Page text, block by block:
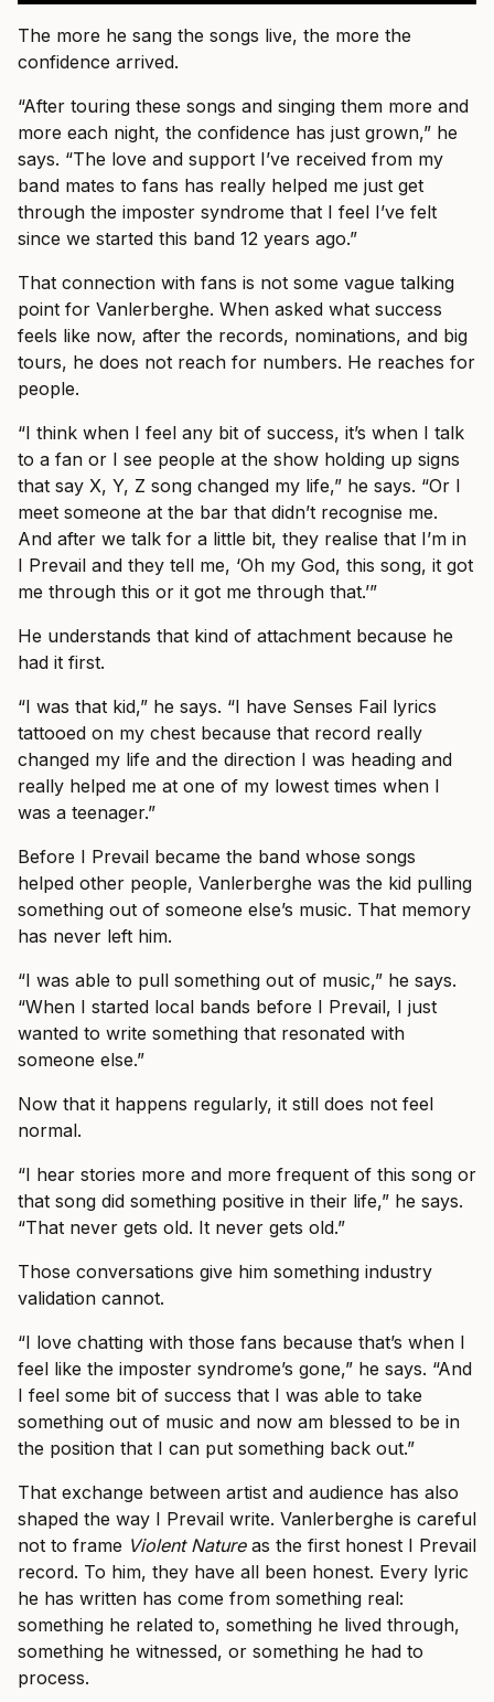
The more he sang the songs live, the more the
confidence arrived.
“After touring these songs and singing them more and
more each night, the confidence has just grown,” he
says. “The love and support I’ve received from my
band mates to fans has really helped me just get
through the imposter syndrome that I feel I’ve felt
since we started this band 12 years ago.”
That connection with fans is not some vague talking
point for Vanlerberghe. When asked what success
feels like now, after the records, nominations, and big
tours, he does not reach for numbers. He reaches for
people.
“I think when I feel any bit of success, it’s when I talk
to a fan or I see people at the show holding up signs
that say X, Y, Z song changed my life,” he says. “Or I
meet someone at the bar that didn’t recognise me.
And after we talk for a little bit, they realise that I’m in
I Prevail and they tell me, ‘Oh my God, this song, it got
me through this or it got me through that.’”
He understands that kind of attachment because he
had it first.
“I was that kid,” he says. “I have Senses Fail lyrics
tattooed on my chest because that record really
changed my life and the direction I was heading and
really helped me at one of my lowest times when I
was a teenager.”
Before I Prevail became the band whose songs
helped other people, Vanlerberghe was the kid pulling
something out of someone else’s music. That memory
has never left him.
“I was able to pull something out of music,” he says.
“When I started local bands before I Prevail, I just
wanted to write something that resonated with
someone else.”
Now that it happens regularly, it still does not feel
normal.
“I hear stories more and more frequent of this song or
that song did something positive in their life,” he says.
“That never gets old. It never gets old.”
Those conversations give him something industry
validation cannot.
“I love chatting with those fans because that’s when I
feel like the imposter syndrome’s gone,” he says. “And
I feel some bit of success that I was able to take
something out of music and now am blessed to be in
the position that I can put something back out.”
That exchange between artist and audience has also
shaped the way I Prevail write. Vanlerberghe is careful
not to frame Violent Natureas the first honest I Prevail
record. To him, they have all been honest. Every lyric
he has written has come from something real:
something he related to, something he lived through,
something he witnessed, or something he had to
process.